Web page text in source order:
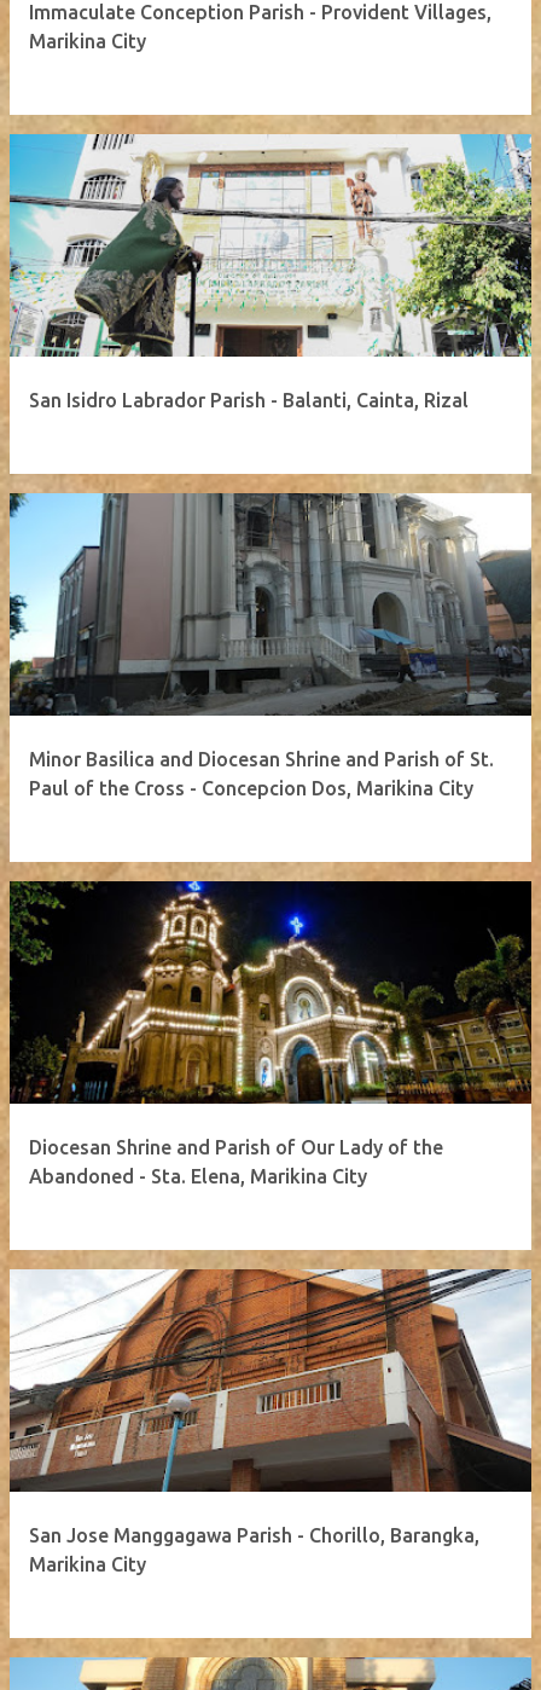
Immaculate Conception Parish - Provident Villages,
Marikina City
San Isidro Labrador Parish - Balanti, Cainta, Rizal
Minor Basilica and Diocesan Shrine and Parish of St.
Paul of the Cross - Concepcion Dos, Marikina City
Diocesan Shrine and Parish of Our Lady of the
Abandoned - Sta. Elena, Marikina City
San Jose Manggagawa Parish - Chorillo, Barangka,
Marikina City